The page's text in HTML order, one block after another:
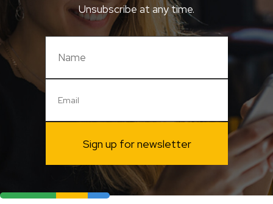
Unsubscribe at any time.
Sign up for newsletter